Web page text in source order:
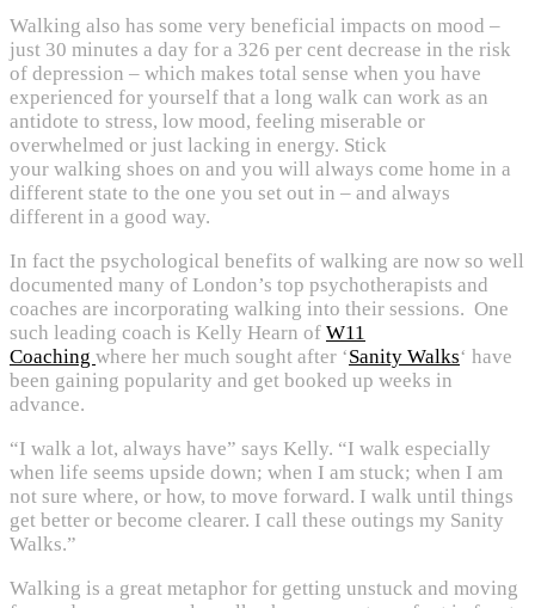
Walking also has some very beneficial impacts on mood –
just 30 minutes a day for a 326 per cent decrease in the risk
of depression – which makes total sense when you have
experienced for yourself that a long walk can work as an
antidote to stress, low mood, feeling miserable or
overwhelmed or just lacking in energy. Stick
your walking shoes on and you will always come home in a
different state to the one you set out in – and always
different in a good way.
In fact the psychological benefits of walking are now so well
documented many of London’s top psychotherapists and
coaches are incorporating walking into their sessions. One
such leading coach is Kelly Hearn of W11
Coaching where her much sought after ‘Sanity Walks‘ have
been gaining popularity and get booked up weeks in
advance.
“I walk a lot, always have” says Kelly. “I walk especially
when life seems upside down; when I am stuck; when I am
not sure where, or how, to move forward. I walk until things
get better or become clearer. I call these outings my Sanity
Walks.”
Walking is a great metaphor for getting unstuck and moving